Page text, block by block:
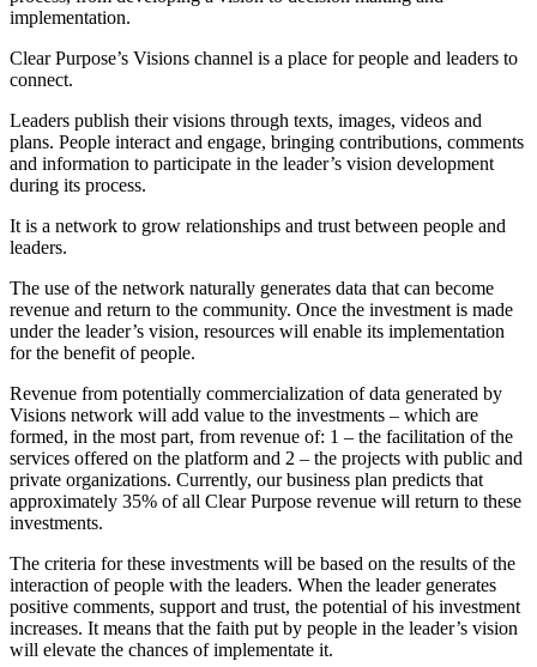
implementation.
Clear Purpose’s Visions channel is a place for people and leaders to
connect.
Leaders publish their visions through texts, images, videos and
plans. People interact and engage, bringing contributions, comments
and information to participate in the leader’s vision development
during its process.
It is a network to grow relationships and trust between people and
leaders.
The use of the network naturally generates data that can become
revenue and return to the community. Once the investment is made
under the leader’s vision, resources will enable its implementation
for the benefit of people.
Revenue from potentially commercialization of data generated by
Visions network will add value to the investments – which are
formed, in the most part, from revenue of: 1 – the facilitation of the
services offered on the platform and 2 – the projects with public and
private organizations. Currently, our business plan predicts that
approximately 35% of all Clear Purpose revenue will return to these
investments.
The criteria for these investments will be based on the results of the
interaction of people with the leaders. When the leader generates
positive comments, support and trust, the potential of his investment
increases. It means that the faith put by people in the leader’s vision
will elevate the chances of implementate it.